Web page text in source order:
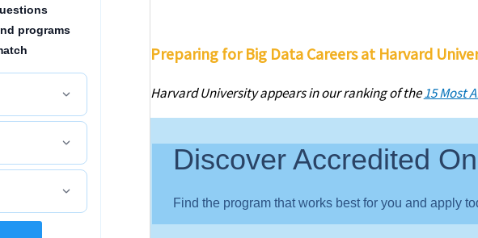
Preparing for Big Data Careers at Harvard
Harvard University appears in our ranking of the15 Most